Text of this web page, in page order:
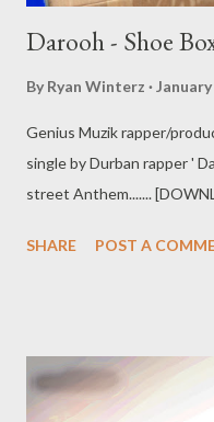
Darooh - Shoe
By Ryan Winterz
Genius Muzik rapper/
single by Durban rapper '
street Anthem.......
SHARE POST A